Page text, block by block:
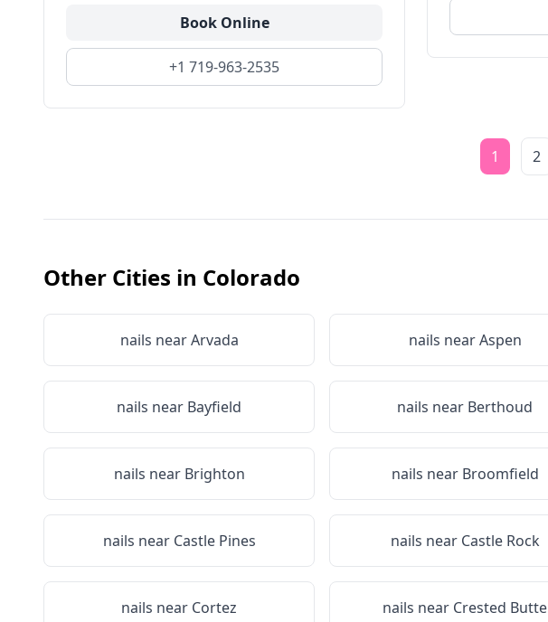
Book Online
+1 719-963-2535
1 2
Other Cities in Colorado
nails nearArvada nails nearAspen
nails near Bayfield nails near Berthoud
nails near Brighton nails near Broomfield
nails near Castle Pines nails near Castle Rock
nails near Cortez nails near Crested Butte